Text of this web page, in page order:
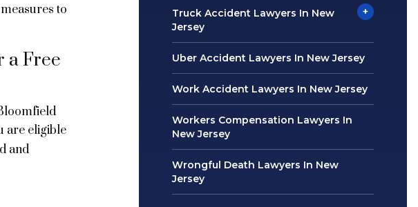
to
a Free
are eligible
and
Truck Accident Lawyers In New
Jersey
+
Uber Accident Lawyers In New Jersey
Work Accident Lawyers In New Jersey
Workers Compensation Lawyers In
New Jersey
Wrongful Death Lawyers In New
Jersey